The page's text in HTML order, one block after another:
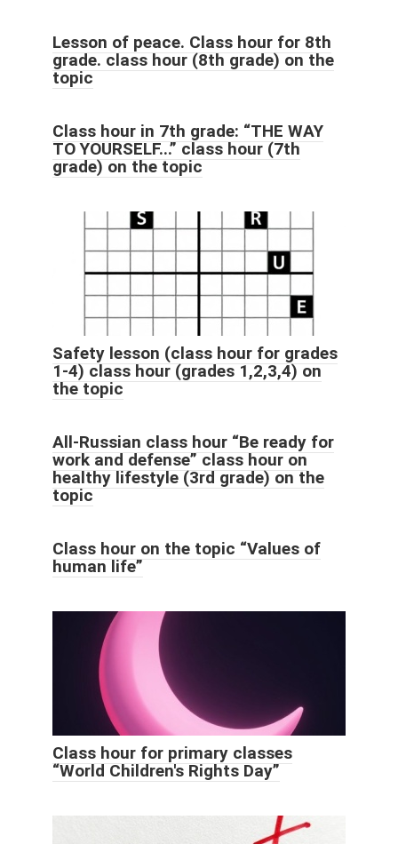
Lesson of peace. Class hour for 8th
grade. class hour (8th grade) on the
topic
Class hour in 7th grade: “THE WAY
TO YOURSELF...” class hour (7th
grade) on the topic
Safety lesson (class hour for grades
1-4) class hour (grades 1,2,3,4) on
the topic
All-Russian class hour “Be ready for
work and defense” class hour on
healthy lifestyle (3rd grade) on the
topic
Class hour on the topic “Values ​​of
human life”
Class hour for primary classes
“World Children's Rights Day”